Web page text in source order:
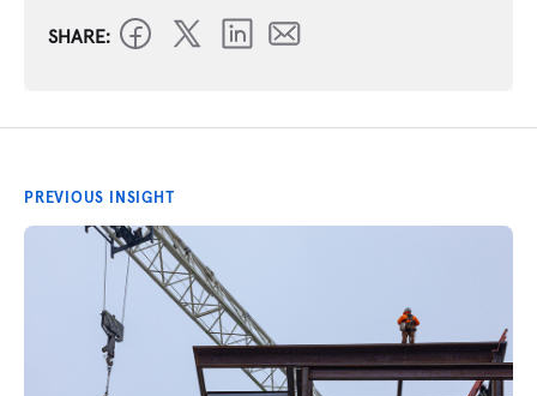
SHARE:
PREVIOUS INSIGHT